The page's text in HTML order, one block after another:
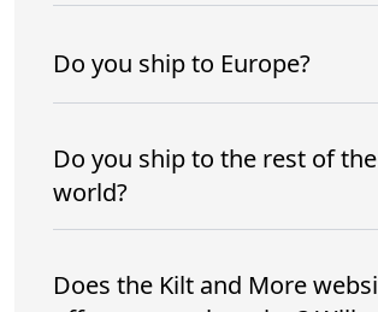
Do you ship to Europe?
Do you ship to the rest of the
world?
Does the Kilt and More